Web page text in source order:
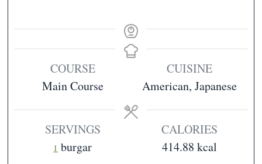
COURSE
Main Course
CUISINE
American, Japanese
SERVINGS
1 burgar
CALORIES
414.88 kcal